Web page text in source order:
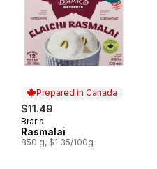
Prepared in Canada
$11.49
Prepared in Canada
Brar's
Rasmalai
850 g, $1.35/100g